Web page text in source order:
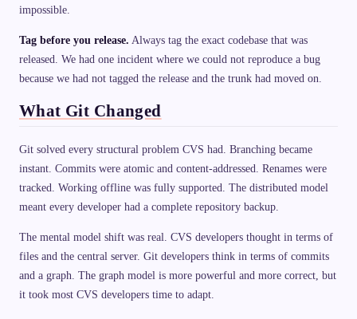
impossible.
Tag before you release. Always tag the exact codebase that was
released. We had one incident where we could not reproduce a bug
because we had not tagged the release and the trunk had moved on.
What Git Changed
Git solved every structural problem CVS had. Branching became
instant. Commits were atomic and content-addressed. Renames were
tracked. Working offline was fully supported. The distributed model
meant every developer had a complete repository backup.
The mental model shift was real. CVS developers thought in terms of
files and the central server. Git developers think in terms of commits
and a graph. The graph model is more powerful and more correct, but
it took most CVS developers time to adapt.